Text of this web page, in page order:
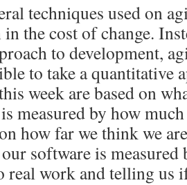
techniques used on
the cost of change.
to development,
to take a quantitative
week are based on
measured by how
how far we think we
software is measured
real work and telling us